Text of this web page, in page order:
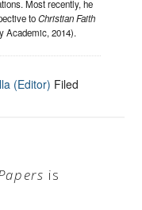
Most recently, he
toChristian Faith
Academic, 2014).
(Editor) Filed
is